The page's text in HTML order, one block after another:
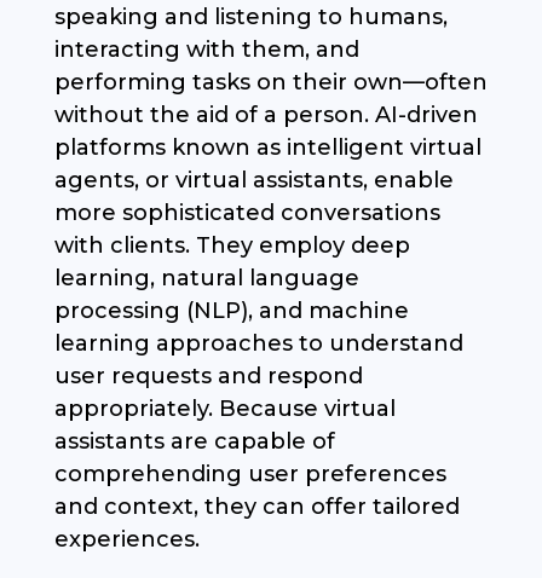
speaking and listening to humans,
interacting with them, and
performing tasks on their own—often
without the aid of a person. AI-driven
platforms known as intelligent virtual
agents, or virtual assistants, enable
more sophisticated conversations
with clients. They employ deep
learning, natural language
processing (NLP), and machine
learning approaches to understand
user requests and respond
appropriately. Because virtual
assistants are capable of
comprehending user preferences
and context, they can offer tailored
experiences.